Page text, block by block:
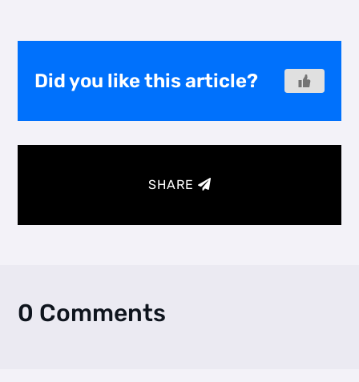
Did you like this article?
SHARE
0 Comments